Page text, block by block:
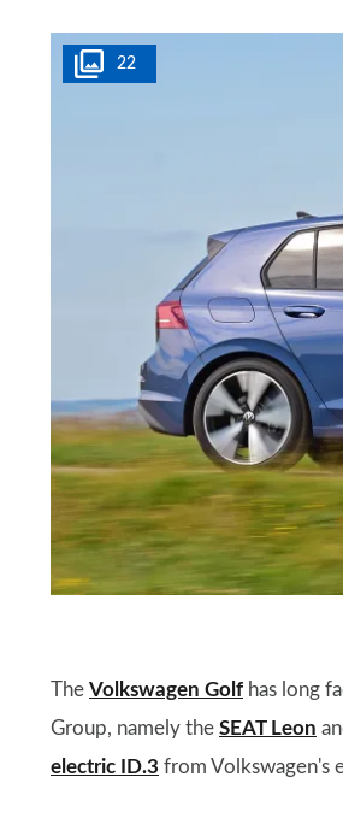
22
The Volkswagen Golf has long
Group, namely the SEAT Leon
electric ID.3 from Volkswagen's